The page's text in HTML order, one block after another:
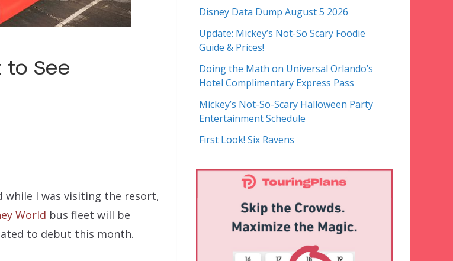
to See
while I was visiting the resort,
World bus fleet will be
to debut this month.
Disney Data Dump August 5 2026
Update: Mickey’s Not-So Scary Foodie
Guide & Prices!
Doing the Math on Universal Orlando’s
Hotel Complimentary Express Pass
Mickey’s Not-So-Scary Halloween Party
Entertainment Schedule
First Look! Six Ravens